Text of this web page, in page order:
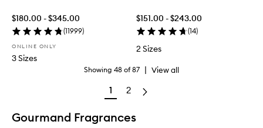
$180.00 - $345.00
(11999)
ONLINE ONLY
3 Sizes
$151.00 - $243.00
(14)
2 Sizes
Showing 48 of87 | View all
1 2
Gourmand Fragrances